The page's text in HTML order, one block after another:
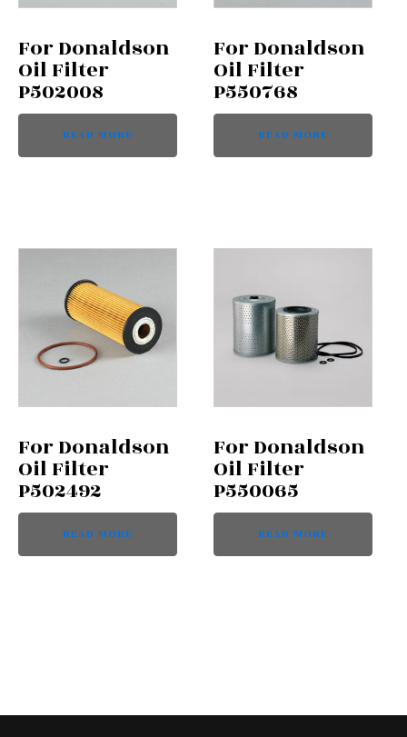
For Donaldson
Oil Filter
P502008
READ MORE
For Donaldson
Oil Filter
P550768
READ MORE
For Donaldson
Oil Filter
P502492
READ MORE
For Donaldson
Oil Filter
P550065
READ MORE